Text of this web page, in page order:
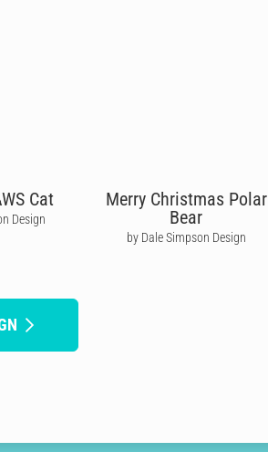
Cat
Design
Merry Christmas Polar
Bear
by Dale Simpson Design